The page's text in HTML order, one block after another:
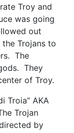
Troy and
was going
out
Trojans to
The
They
of Troy.
Troia” AKA
Trojan
by